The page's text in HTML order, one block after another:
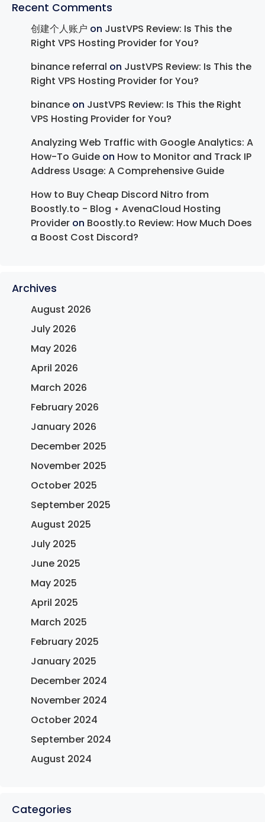
Recent Comments
创建个人账户 on JustVPS Review: Is This the
Right VPS Hosting Provider for You?
binance referral on JustVPS Review: Is This the
Right VPS Hosting Provider for You?
binance on JustVPS Review: Is This the Right
VPS Hosting Provider for You?
Analyzing Web Traffic with Google Analytics: A
How-To Guide on How to Monitor and Track IP
Address Usage: A Comprehensive Guide
How to Buy Cheap Discord Nitro from
Boostly.to - Blog ⋆ AvenaCloud Hosting
Provider on Boostly.to Review: How Much Does
a Boost Cost Discord?
Archives
August 2026
July 2026
May 2026
April 2026
March 2026
February 2026
January 2026
December 2025
November 2025
October 2025
September 2025
August 2025
July 2025
June 2025
May 2025
April 2025
March 2025
February 2025
January 2025
December 2024
November 2024
October 2024
September 2024
August 2024
Categories